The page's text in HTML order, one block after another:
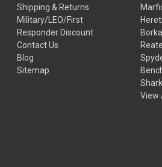
Shipping & Returns
Military/LEO/First
Responder Discount
Contact Us
Blog
Sitemap
View